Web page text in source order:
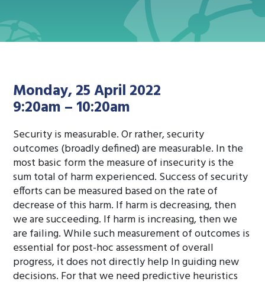
Monday, 25 April 2022
9:20am – 10:20am
Security is measurable. Or rather, security
outcomes (broadly defined) are measurable. In the
most basic form the measure of insecurity is the
sum total of harm experienced. Success of security
efforts can be measured based on the rate of
decrease of this harm. If harm is decreasing, then
we are succeeding. If harm is increasing, then we
are failing. While such measurement of outcomes is
essential for post-hoc assessment of overall
progress, it does not directly help In guiding new
decisions. For that we need predictive heuristics